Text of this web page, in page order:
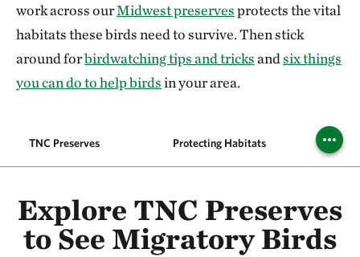
work across ourMidwest preservesprotects the vital
habitats these birds need to survive. Then stick
around forbirdwatching tips and tricksandsix things
you can do to help birdsin your area.
TNC Preserves Protecting Habitats
Explore TNC Preserves
to See Migratory Birds